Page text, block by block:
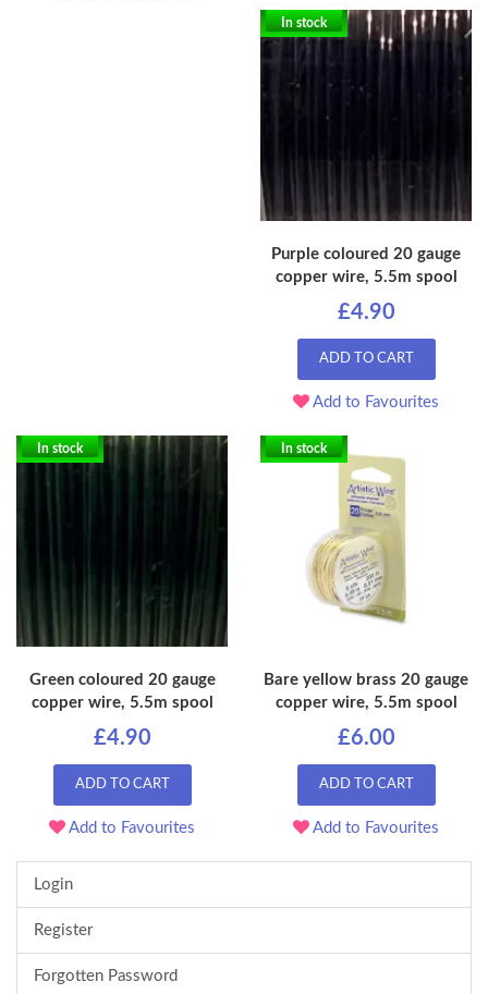
In stock
Purple coloured 20 gauge
copper wire, 5.5m spool
£4.90
ADD TO CART
Add to Favourites
In stock
Green coloured 20 gauge
copper wire, 5.5m spool
£4.90
ADD TO CART
Add to Favourites
In stock
Bare yellow brass 20 gauge
copper wire, 5.5m spool
£6.00
ADD TO CART
Add to Favourites
Login
Register
Forgotten Password